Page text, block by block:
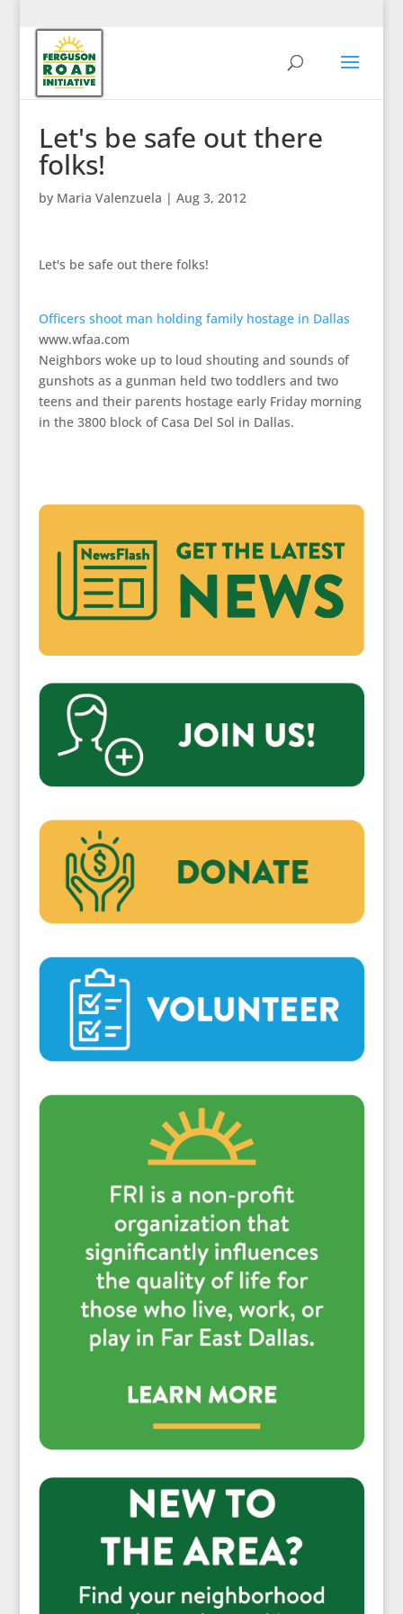
Let's be safe out there
folks!
by Maria Valenzuela | Aug 3, 2012
Let's be safe out there folks!
Officers shoot man holding family hostage in Dallas
www.wfaa.com
Neighbors woke up to loud shouting and sounds of
gunshots as a gunman held two toddlers and two
teens and their parents hostage early Friday morning
in the 3800 block of Casa Del Sol in Dallas.